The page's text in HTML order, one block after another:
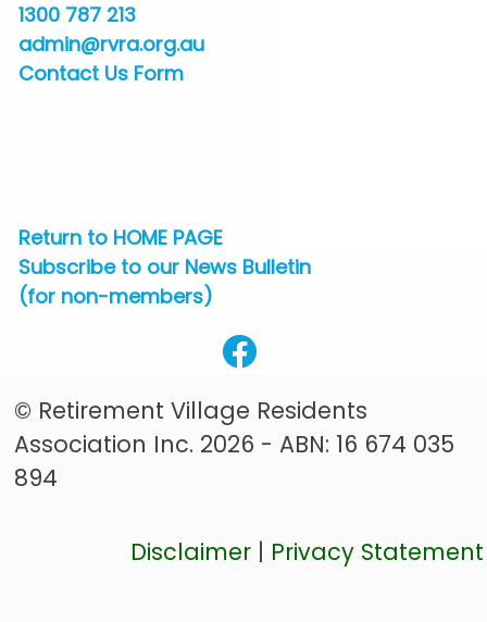
1300 787 213
admin@rvra.org.au
Contact Us Form
Return to HOME PAGE
Subscribe to our News Bulletin
(for non-members)
© Retirement Village Residents
Association Inc. 2026 - ABN: 16 674 035
894
Disclaimer | Privacy Statement